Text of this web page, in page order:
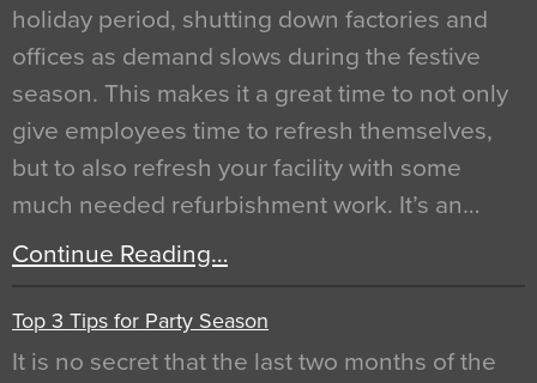
holiday period, shutting down factories and
offices as demand slows during the festive
season. This makes it a great time to not only
give employees time to refresh themselves,
but to also refresh your facility with some
much needed refurbishment work. It’s an…
Continue Reading…
Top 3 Tips for Party Season
It is no secret that the last two months of the